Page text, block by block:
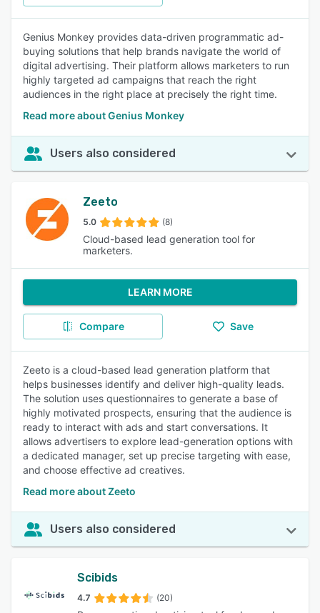
Genius Monkey provides data-driven programmatic ad-
buying solutions that help brands navigate the world of
digital advertising. Their platform allows marketers to run
highly targeted ad campaigns that reach the right
audiences in the right place at precisely the right time.
Read more about Genius Monkey
Users also considered
Zeeto
5.0 (8)
Cloud-based lead generation tool for
marketers.
LEARN MORE
Compare Save
Zeeto is a cloud-based lead generation platform that
helps businesses identify and deliver high-quality leads.
The solution uses questionnaires to generate a base of
highly motivated prospects, ensuring that the audience is
ready to interact with ads and start conversations. It
allows advertisers to explore lead-generation options with
a dedicated manager, set up precise targeting with ease,
and choose effective ad creatives.
Read more about Zeeto
Users also considered
Scibids
4.7 (20)